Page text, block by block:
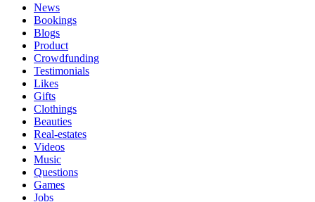
News
Bookings
Blogs
Product
Crowdfunding
Testimonials
Likes
Gifts
Clothings
Beauties
Real-estates
Videos
Music
Questions
Games
Jobs